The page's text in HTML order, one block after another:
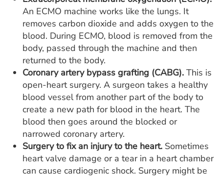
An ECMO machine works like the lungs. It
removes carbon dioxide and adds oxygen to the
blood. During ECMO, blood is removed from the
body, passed through the machine and then
returned to the body.
Coronary artery bypass grafting (CABG). This is
open-heart surgery. A surgeon takes a healthy
blood vessel from another part of the body to
create a new path for blood in the heart. The
blood then goes around the blocked or
narrowed coronary artery.
Surgery to fix an injury to the heart. Sometimes
heart valve damage or a tear in a heart chamber
can cause cardiogenic shock. Surgery might be